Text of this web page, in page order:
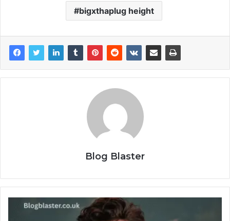
bigxthaplug height
Blog Blaster